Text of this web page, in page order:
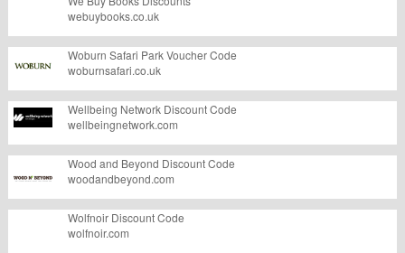
webuybooks.co.uk
Woburn Safari Park Voucher Code
woburnsafari.co.uk
Wellbeing Network Discount Code
wellbeingnetwork.com
Wood and Beyond Discount Code
woodandbeyond.com
Wolfnoir Discount Code
wolfnoir.com